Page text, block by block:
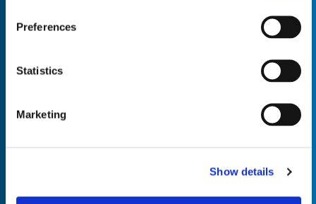
Preferences
Statistics
Marketing
Show details
Quantity*